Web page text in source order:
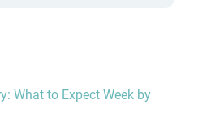
What to Expect Week by